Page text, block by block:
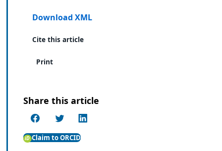
Download XML
Cite this article
Print
Share this article
Claim to ORCID